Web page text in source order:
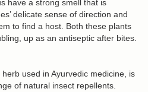
have a strong smell that is
delicate sense of direction and
to find a host. Both these plants
up as an antiseptic after bites.
herb used in Ayurvedic medicine, is
of natural insect repellents.